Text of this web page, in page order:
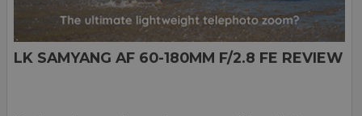
LK SAMYANG AF 60-180MM F/2.8 FE REVIEW